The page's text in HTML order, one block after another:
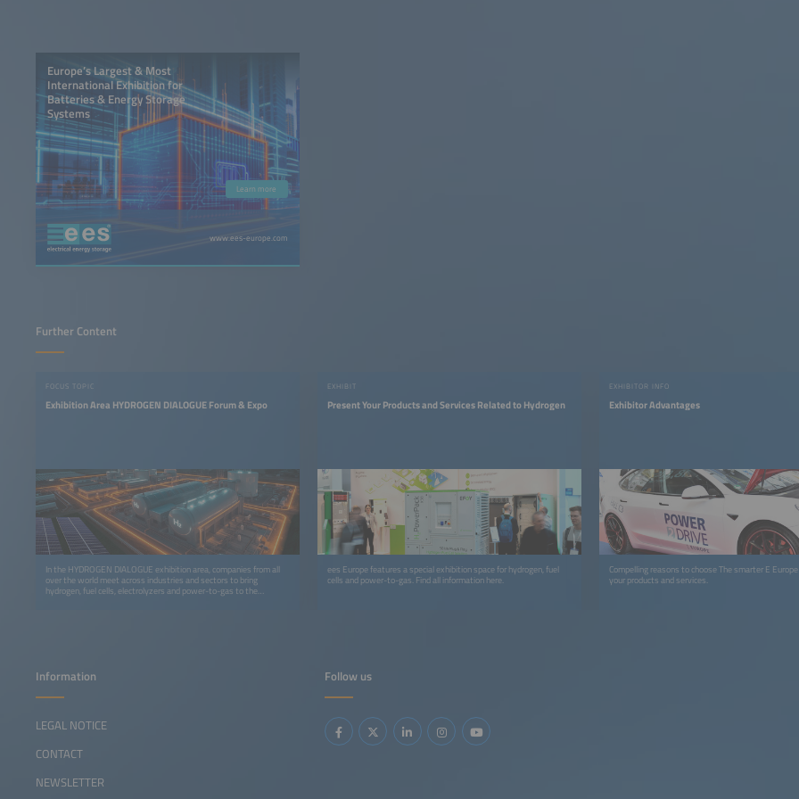
Europe’s Largest & Most
International Exhibition for
Batteries & Energy Storage
Systems
Learn more
www.ees-europe.com
Further Content
FOCUS TOPIC
Exhibition Area HYDROGEN DIALOGUE Forum & Expo
In the HYDROGEN DIALOGUE exhibition area, companies from all
over the world meet across industries and sectors to bring
hydrogen, fuel cells, electrolyzers and power-to-gas to the
EXHIBIT
Present Your Products and Services Related to Hydrogen
ees Europe features a special exhibition space for hydrogen, fuel
cells and power-to-gas. Find all information here.
EXHIBITOR INFO
Exhibitor Advantages
Compelling reasons to choose The smarter E
your products and services.
Follow us
Information
LEGAL NOTICE
CONTACT
NEWSLETTER